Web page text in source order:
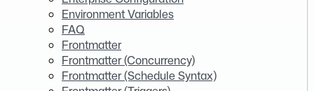
Environment Variables
FAQ
Frontmatter
Frontmatter (Concurrency)
Frontmatter (Schedule Syntax)